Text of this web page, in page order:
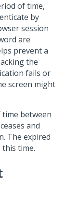
of time,
by
session
are
prevent a
the
fails or
screen might
between
and
The expired
time.